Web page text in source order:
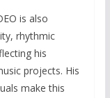
is also
rhythmic
his
projects. His
make this